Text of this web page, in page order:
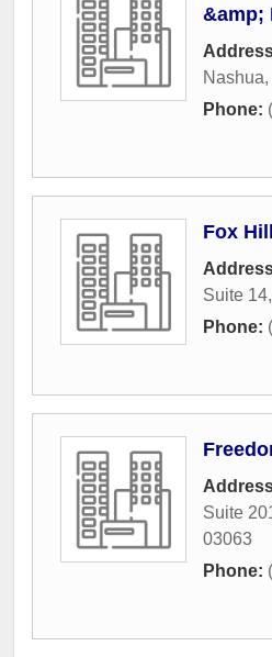
&amp;
Nashua,
Phone:
Fox
Suite 14,
Phone:
Suite
03063
Phone: